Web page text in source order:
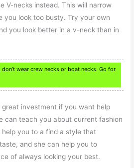
V-necks instead. This will narrow
you look too busty. Try your own
you look better in a v-neck than in
wear crew necks or boat necks. Go for
investment if you want help
can teach you about current fashion
you to a find a style that
and she can help you to
of always looking your best.